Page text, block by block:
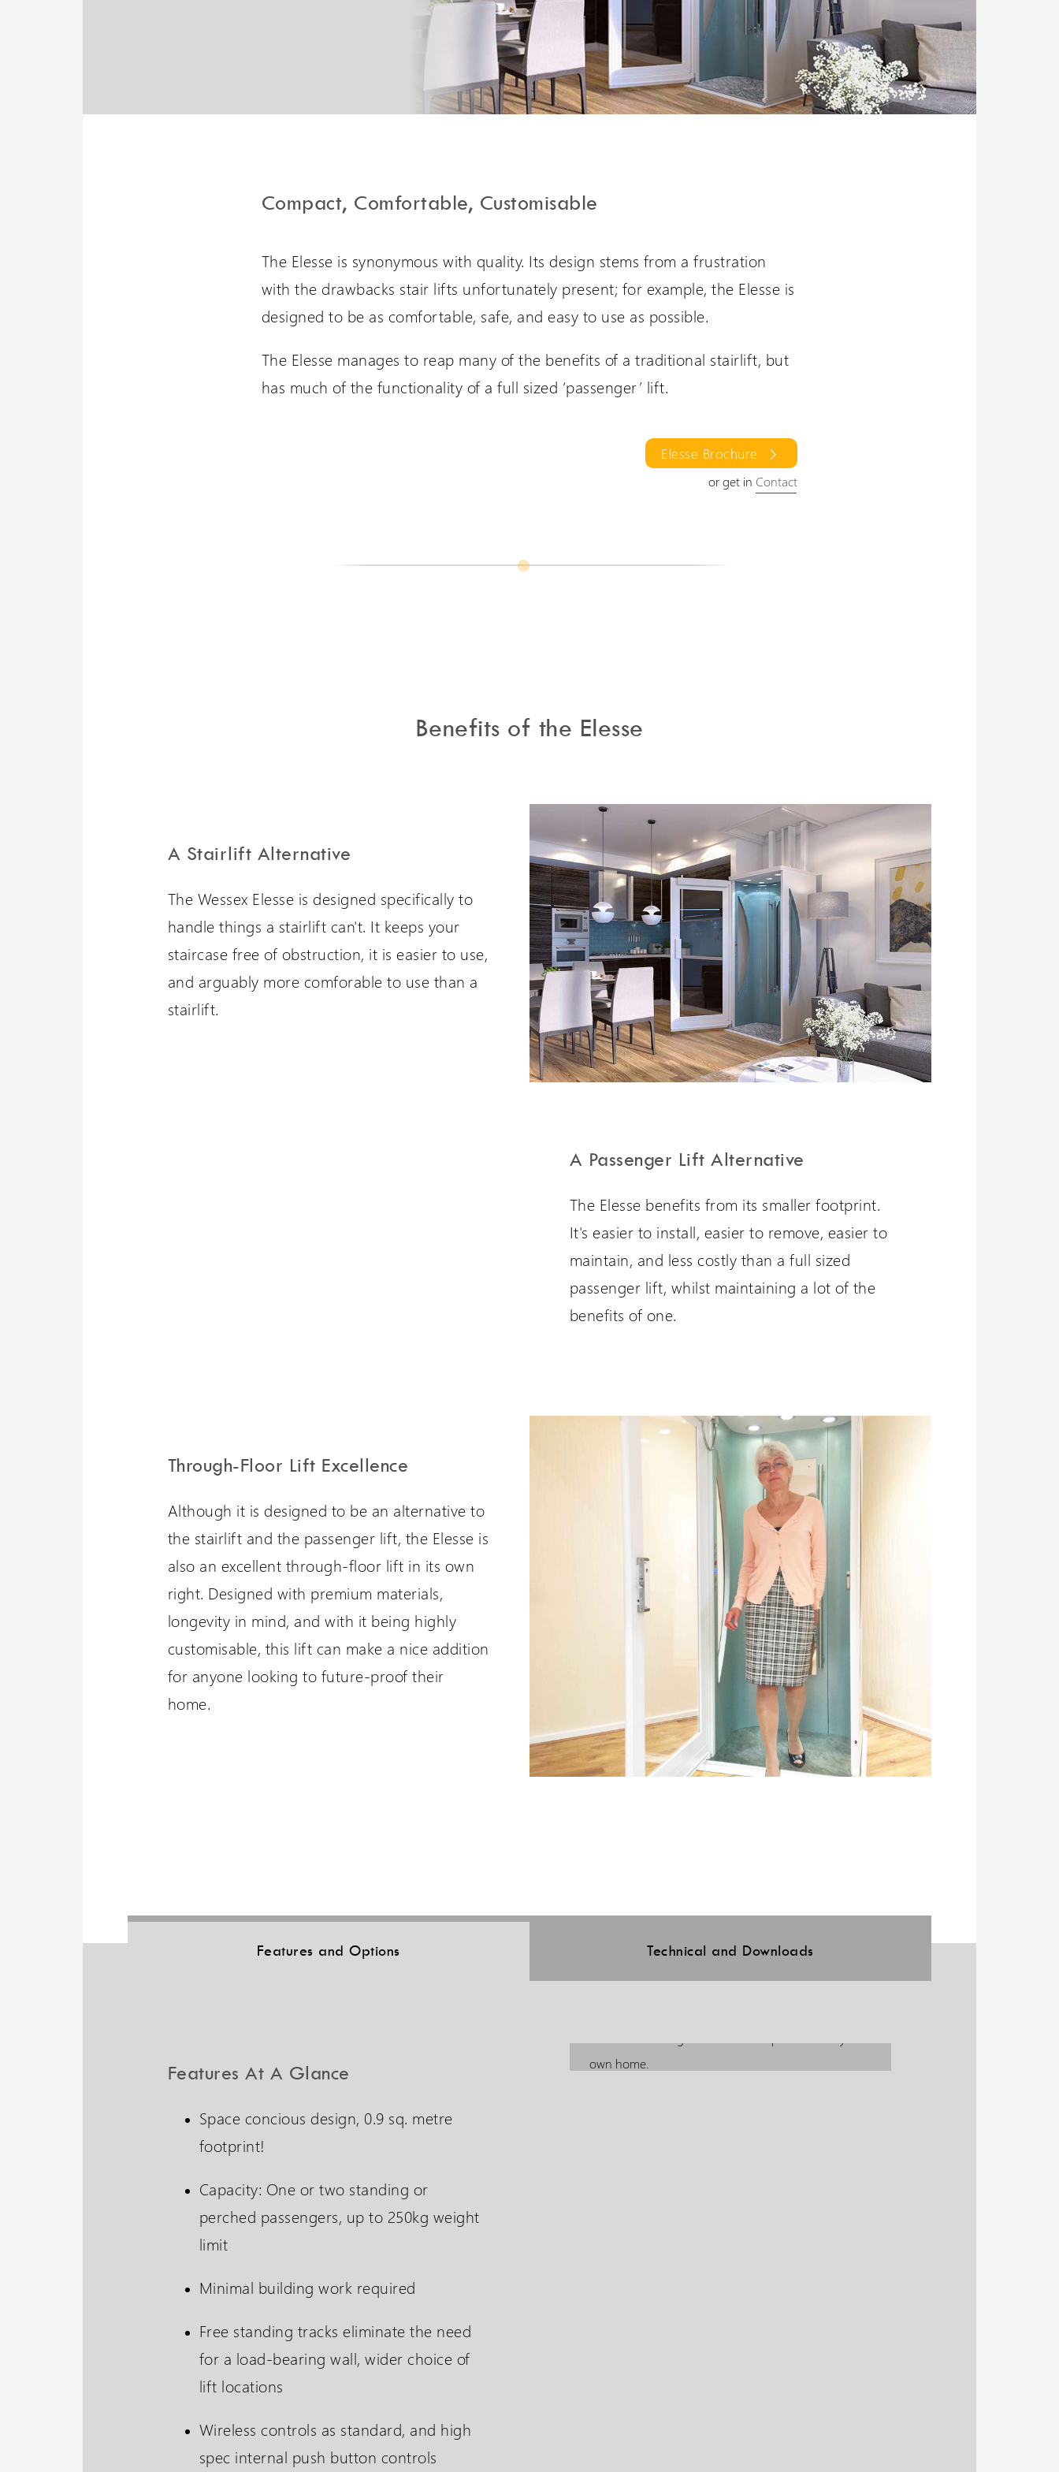
with omnidirectional
PLG7 Incline Platform
A unique incline platform
stairlift design
Compact, Comfortable, Customisable
The Elesse is synonymous with quality. Its design stems from a frustration
with the drawbacks stair lifts unfortunately present; for example, the Elesse is
designed to be as comfortable, safe, and easy to use as possible.
The Elesse manages to reap many of the benefits of a traditional stairlift, but
has much of the functionality of a full sized ‘passenger’ lift.
Elesse Brochure
or get in Contact
Benefits of the Elesse
A Stairlift Alternative
The Wessex Elesse is designed specifically to
handle things a stairlift can't. It keeps your
staircase free of obstruction, it is easier to use,
and arguably more comforable to use than a
stairlift.
A Passenger Lift Alternative
The Elesse benefits from its smaller footprint.
It's easier to install, easier to remove, easier to
maintain, and less costly than a full sized
passenger lift, whilst maintaining a lot of the
benefits of one.
Through-Floor Lift Excellence
Although it is designed to be an alternative to
the stairlift and the passenger lift, the Elesse is
also an excellent through-floor lift in its own
right. Designed with premium materials,
longevity in mind, and with it being highly
customisable, this lift can make a nice addition
for anyone looking to future-proof their
home.
Features and Options Technical and Downloads
Features At A Glance
Space concious design, 0.9 sq. metre
footprint!
Capacity: One or two standing or
perched passengers, up to 250kg weight
limit
Minimal building work required
Free standing tracks eliminate the need
for a load-bearing wall, wider choice of
lift locations
Wireless controls as standard, and high
spec internal push button controls
own home.